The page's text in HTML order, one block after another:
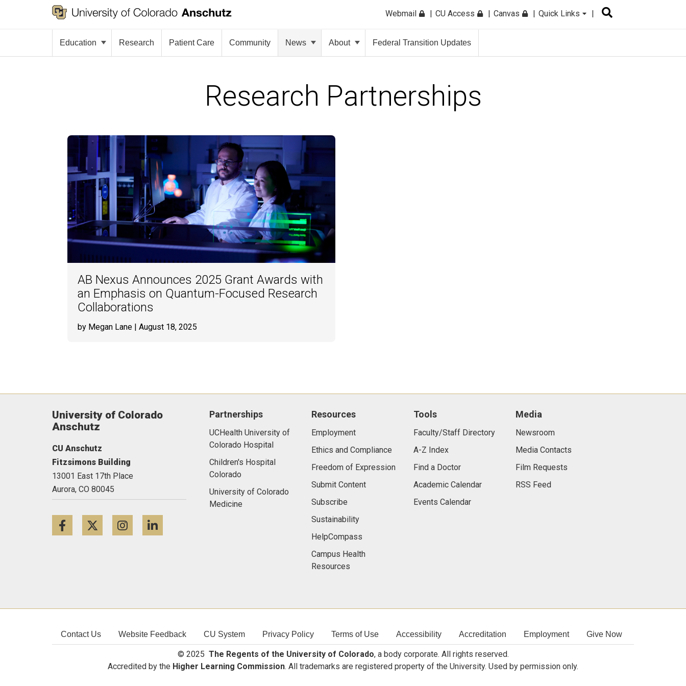
Webmail CU Access Canvas Quick Links
Education Research Patient Care Community News About Federal Transition Updates
Research Partnerships
AB Nexus Announces 2025 Grant Awards with
an Emphasis on Quantum-Focused Research
Collaborations
by Megan Lane | August 18, 2025
University of Colorado
Anschutz
CU Anschutz
Fitzsimons Building
13001 East 17th Place
Aurora, CO 80045
FacebookTwitterInstagram
Partnerships
UCHealth University of
Colorado Hospital
Children's Hospital
Colorado
University of Colorado
Medicine
Resources
Employment
Ethics and Compliance
Freedom of Expression
Submit Content
Subscribe
Sustainability
HelpCompass
Campus Health
Resources
Tools
Faculty/Staff Directory
A-Z Index
Find a Doctor
Academic Calendar
Events Calendar
Media
Newsroom
Media Contacts
Film Requests
RSS Feed
Contact Us Website Feedback CU System Privacy Policy Terms of Use Accessibility Accreditation Employment Give Now
© 2025 The Regents of the University of Colorado, a body corporate. All rights reserved.
Accredited by the Higher Learning Commission. All trademarks are registered property of the University. Used by permission only.